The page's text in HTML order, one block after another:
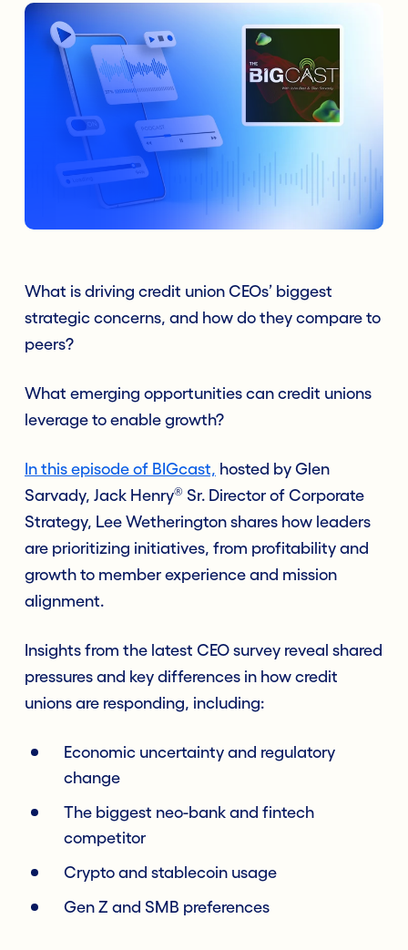
What is driving credit union CEOs’ biggest
strategic concerns, and how do they compare to
peers?
What emerging opportunities can credit unions
leverage to enable growth?
In this episode of BIGcast, hosted by Glen
Sarvady, Jack Henry® Sr. Director of Corporate
Strategy, Lee Wetherington shares how leaders
are prioritizing initiatives, from profitability and
growth to member experience and mission
alignment.
Insights from the latest CEO survey reveal shared
pressures and key differences in how credit
unions are responding, including:
Economic uncertainty and regulatory
change
The biggest neo-bank and fintech
competitor
Crypto and stablecoin usage
Gen Z and SMB preferences